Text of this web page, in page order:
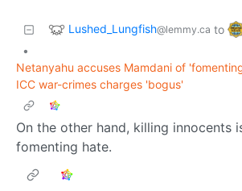
Lushed_Lungfish@lemmy.ca to
•
Netanyahu accuses Mamdani of
ICC war-crimes charges 'bogus'
On the other hand, killing innocents
fomenting hate.